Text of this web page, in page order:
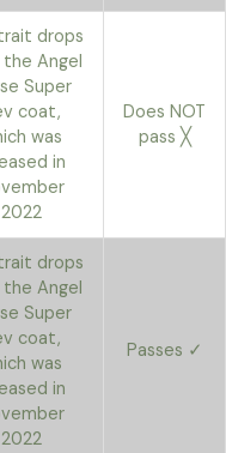
drops
Angel
Super
coat,
was
in
2022
Does NOT
pass ╳
drops
Angel
Super
coat,
was
in
2022
Passes ✓